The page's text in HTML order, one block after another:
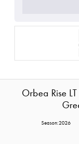
Orbea Rise
Season:2026